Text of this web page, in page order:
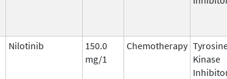
Nilotinib
150.0
mg/1
Chemotherapy
Kinase